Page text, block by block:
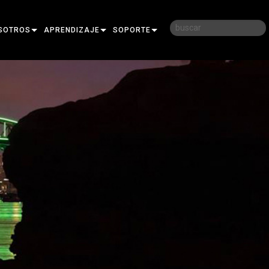
APRENDIZAJE
SESIONES DE APRENDIZAJE
SOPORTE
CONTÁCTENOS